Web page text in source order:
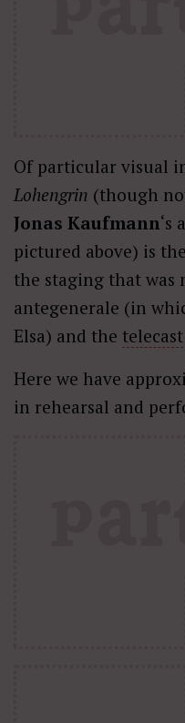
Of particular visual
Lohengrin (though
Jonas Kaufmann‘s
pictured above) is
the staging that was
antegenerale (in
Elsa) and the telecast
Here we have
in rehearsal and